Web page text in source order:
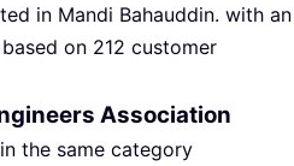
in Mandi Bahauddin. with an
on 212 customer
Association
the same category